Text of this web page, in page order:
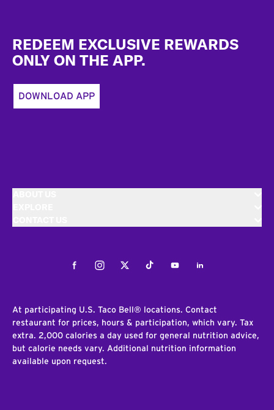
REDEEM EXCLUSIVE REWARDS
ONLY ON THE APP.
DOWNLOAD APP
FacebookInstagramTwitterTiktokYoutubeLinkedIn
At participating U.S. Taco Bell® locations. Contact
restaurant for prices, hours & participation, which vary. Tax
extra. 2,000 calories a day used for general nutrition advice,
but calorie needs vary. Additional nutrition information
available upon request.